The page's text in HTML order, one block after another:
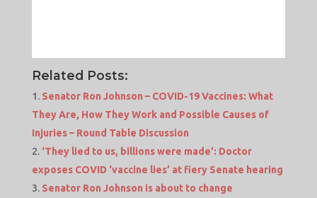
Related Posts:
Senator Ron Johnson – COVID-19 Vaccines: What
They Are, How They Work and Possible Causes of
Injuries – Round Table Discussion
‘They lied to us, billions were made’: Doctor
exposes COVID ‘vaccine lies’ at fiery Senate hearing
Senator Ron Johnson is about to change